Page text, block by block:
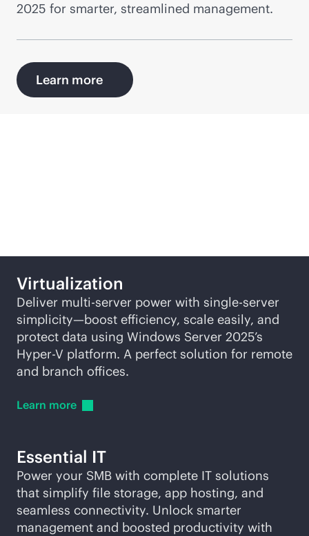
2025 for smarter, streamlined management.
Learn more
Virtualization
Deliver multi-server power with single-server
simplicity—boost efficiency, scale easily, and
protect data using Windows Server 2025’s
Hyper-V platform. A perfect solution for remote
and branch offices.
Learn more
Essential IT
Power your SMB with complete IT solutions
that simplify file storage, app hosting, and
seamless connectivity. Unlock smarter
management and boosted productivity with